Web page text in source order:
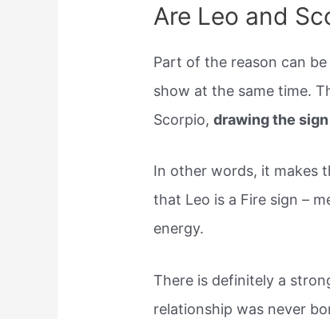
Are Leo and
Part of the reason can
show at the same time.
Scorpio,drawing the
In other words, it makes
that Leo is a Fire sign –
energy.
There is definitely a
relationship was never